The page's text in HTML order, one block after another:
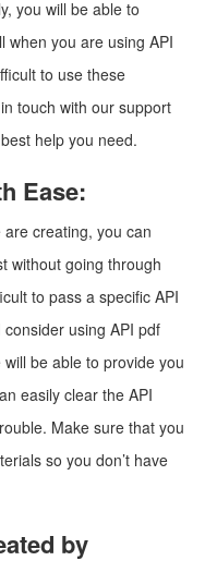
you will be able to
when you are using API
to use these
touch with our support
help you need.
Ease:
creating, you can
without going through
to pass a specific API
using API pdf
be able to provide you
easily clear the API
Make sure that you
so you don’t have
by